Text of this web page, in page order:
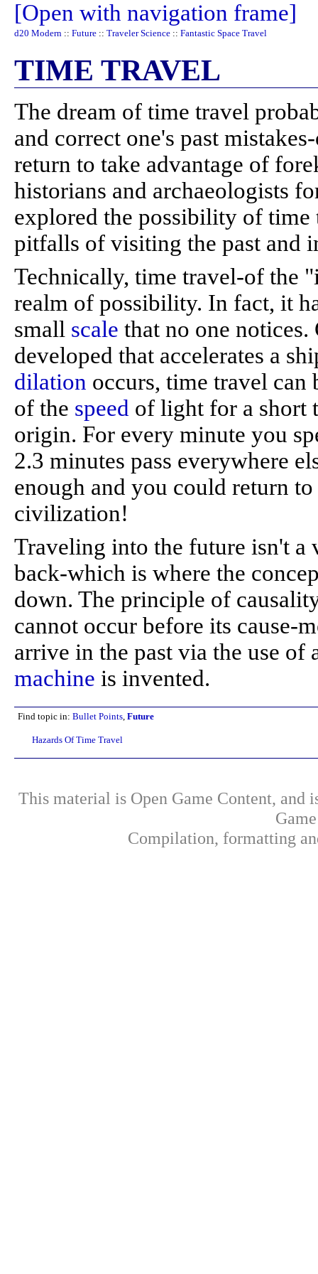
[Open with navigation frame]
d20 Modern :: Future :: Traveler Science :: Fantastic Space Travel
TIME TRAVEL
The dream of time travel
and correct one's past
return to take advantage of
historians and archaeologists
explored the possibility of time
pitfalls of visiting the past and
Technically, time travel-of the
realm of possibility. In fact, it
small scale that no one
developed that accelerates a
dilation occurs, time travel
of the speed of light for a short
origin. For every minute you
2.3 minutes pass everywhere
enough and you could return
civilization!
Traveling into the future isn't
back-which is where the
down. The principle of
cannot occur before its cause-
arrive in the past via the use of
machine is invented.
Find topic in: Bullet Points, Future
Hazards Of Time Travel
This material is Open Game Content, and
Compilation, formatting